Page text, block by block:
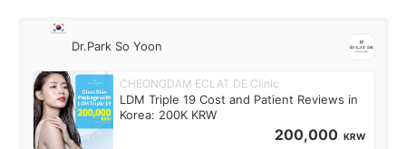
Dr.Park So Yoon
CHEONGDAM ECLAT DE Clinic
LDM Triple 19 Cost and Patient Reviews in
Korea: 200K KRW
200,000 KRW